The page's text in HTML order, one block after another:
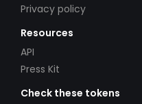
Privacy policy
Resources
API
Press Kit
Check these tokens